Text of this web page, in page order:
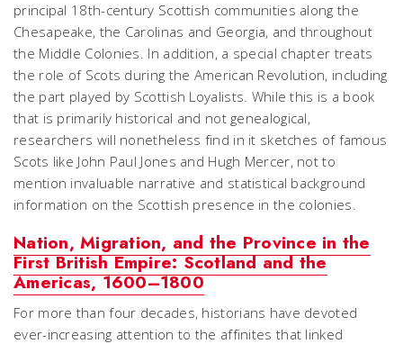
principal 18th-century Scottish communities along the
Chesapeake, the Carolinas and Georgia, and throughout
the Middle Colonies. In addition, a special chapter treats
the role of Scots during the American Revolution, including
the part played by Scottish Loyalists. While this is a book
that is primarily historical and not genealogical,
researchers will nonetheless find in it sketches of famous
Scots like John Paul Jones and Hugh Mercer, not to
mention invaluable narrative and statistical background
information on the Scottish presence in the colonies.
Nation, Migration, and the Province in the
First British Empire: Scotland and the
Americas, 1600–1800
For more than four decades, historians have devoted
ever-increasing attention to the affinites that linked